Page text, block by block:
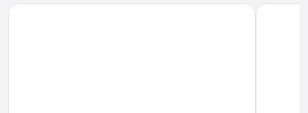
La Villa 10 Hôtel des